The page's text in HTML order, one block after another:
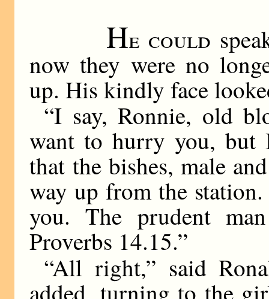
He could
now they were no
up. His kindly face
“I say, Ronnie, old
want to hurry you,
that the bishes, male
way up from the
you. The prudent
Proverbs 14.15.”
“All right,” said
added, turning to the